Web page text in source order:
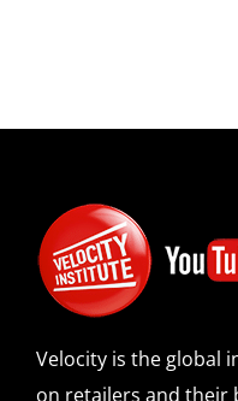
Velocity is the global
on retailers and their